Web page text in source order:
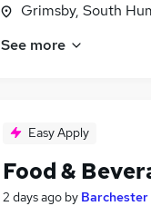
Grimsby, South
See more
Easy Apply
Food &
2 days ago by